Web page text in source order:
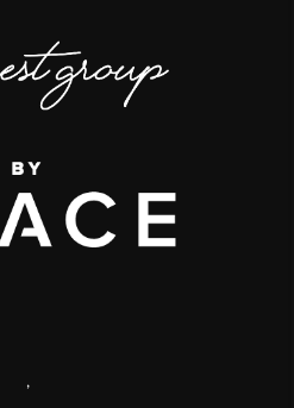
,